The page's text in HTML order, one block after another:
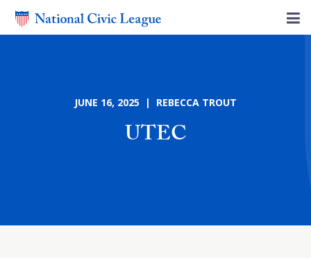
JUNE 16, 2025 | REBECCA TROUT
UTEC